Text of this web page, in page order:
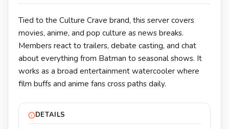
Tied to the Culture Crave brand, this server covers
movies, anime, and pop culture as news breaks.
Members react to trailers, debate casting, and chat
about everything from Batman to seasonal shows. It
works as a broad entertainment watercooler where
film buffs and anime fans cross paths daily.
DETAILS